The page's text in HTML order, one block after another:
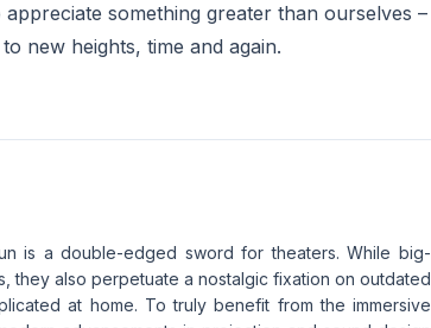
something greater than ourselves –
new heights, time and again.
is a double-edged sword for theaters. While big-
they also perpetuate a nostalgic fixation on outdated
at home. To truly benefit from the immersive